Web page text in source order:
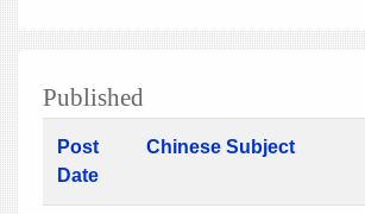
Published
Post
Date
Chinese Subject